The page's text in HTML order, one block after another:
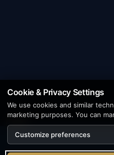
Cookie & Privacy Settings
We use cookies and similar
marketing purposes. You can
Customize preferences